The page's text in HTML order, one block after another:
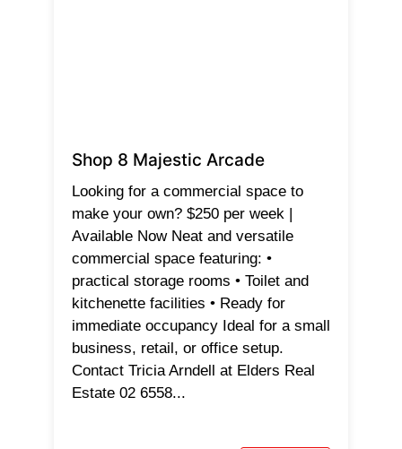
Shop 8 Majestic Arcade
Looking for a commercial space to
make your own? $250 per week |
Available Now Neat and versatile
commercial space featuring: •
practical storage rooms • Toilet and
kitchenette facilities • Ready for
immediate occupancy Ideal for a small
business, retail, or office setup.
Contact Tricia Arndell at Elders Real
Estate 02 6558...